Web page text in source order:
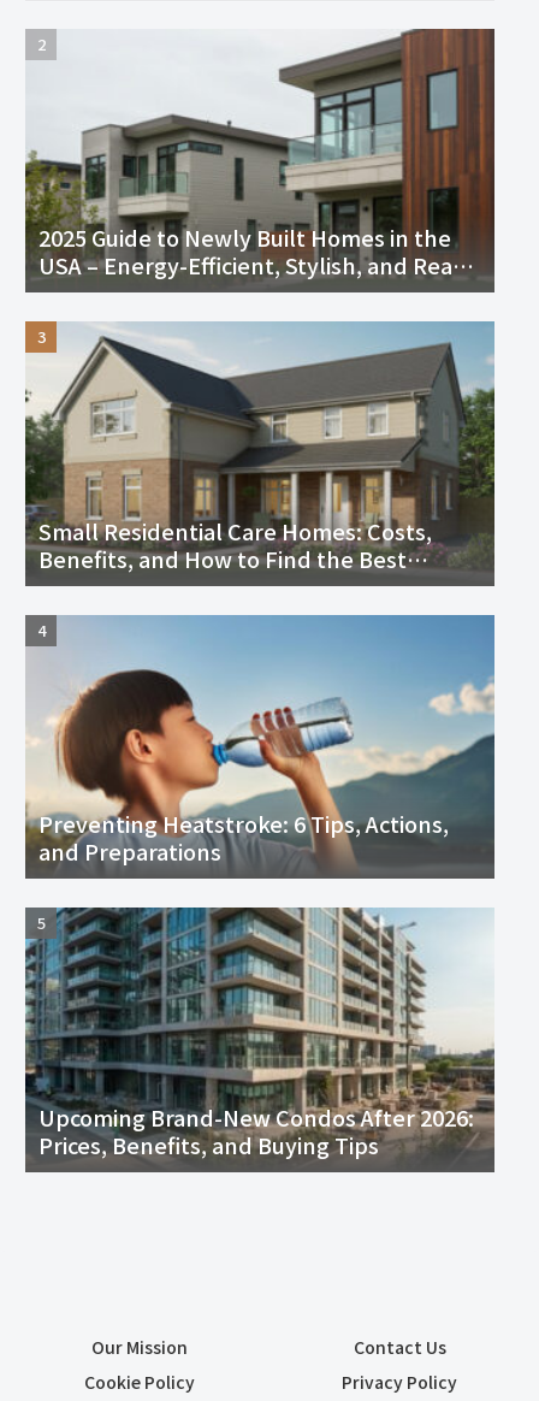
2025 Guide to Newly Built Homes in the
USA – Energy-Efficient, Stylish, and Ready
to Move In
Small Residential Care Homes: Costs,
Benefits, and How to Find the Best
Facility Near You
Preventing Heatstroke: 6 Tips, Actions,
and Preparations
Upcoming Brand-New Condos After 2026:
Prices, Benefits, and Buying Tips
Our Mission
Contact Us
Cookie Policy
Privacy Policy